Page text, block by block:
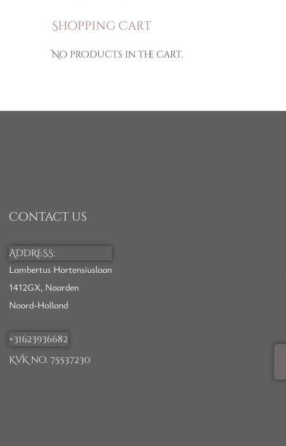
Shopping Cart
No products in the cart.
Contact us
ADDRESS:
Lambertus Hortensiuslaan
1412GX, Naarden
Noord-Holland
+31623936682
KVK no. 75537230